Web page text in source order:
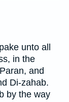
unto all
in the
and
Di-zahab.
by the way